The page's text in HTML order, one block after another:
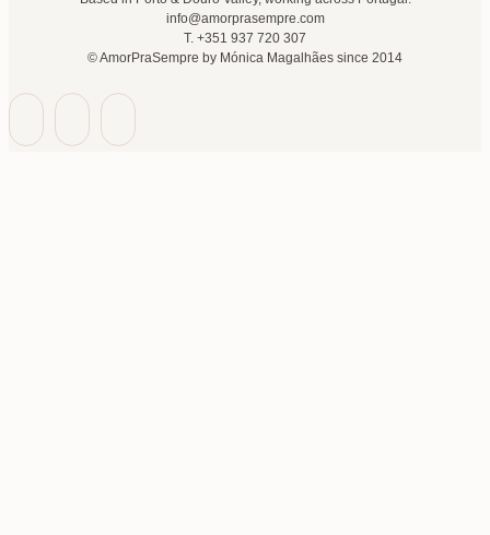
info@amorprasempre.com
T. +351 937 720 307
© AmorPraSempre by Mónica Magalhães since 2014